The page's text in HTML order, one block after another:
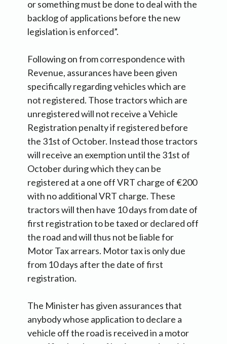
or something must be done to deal with the
backlog of applications before the new
legislation is enforced”.
Following on from correspondence with
Revenue, assurances have been given
specifically regarding vehicles which are
not registered. Those tractors which are
unregistered will not receive a Vehicle
Registration penalty if registered before
the 31st of October. Instead those tractors
will receive an exemption until the 31st of
October during which they can be
registered at a one off VRT charge of €200
with no additional VRT charge. These
tractors will then have 10 days from date of
first registration to be taxed or declared off
the road and will thus not be liable for
Motor Tax arrears. Motor tax is only due
from 10 days after the date of first
registration.
The Minister has given assurances that
anybody whose application to declare a
vehicle off the road is received in a motor